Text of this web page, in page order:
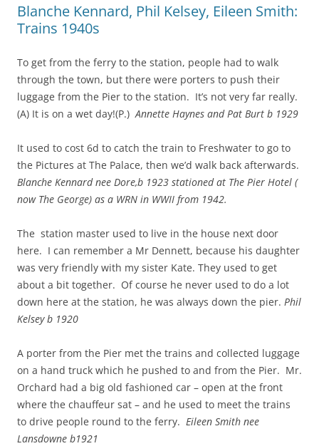
Blanche Kennard, Phil Kelsey, Eileen Smith:
Trains 1940s
To get from the ferry to the station, people had to walk
through the town, but there were porters to push their
luggage from the Pier to the station. It’s not very far really.
(A) It is on a wet day!(P.) Annette Haynes and Pat Burt b 1929
It used to cost 6d to catch the train to Freshwater to go to
the Pictures at The Palace, then we’d walk back afterwards.
Blanche Kennard nee Dore,b 1923 stationed at The Pier Hotel (
now The George) as a WRN in WWII from 1942.
The station master used to live in the house next door
here. I can remember a Mr Dennett, because his daughter
was very friendly with my sister Kate. They used to get
about a bit together. Of course he never used to do a lot
down here at the station, he was always down the pier. Phil
Kelsey b 1920
A porter from the Pier met the trains and collected luggage
on a hand truck which he pushed to and from the Pier. Mr.
Orchard had a big old fashioned car – open at the front
where the chauffeur sat – and he used to meet the trains
to drive people round to the ferry. Eileen Smith nee
Lansdowne b1921